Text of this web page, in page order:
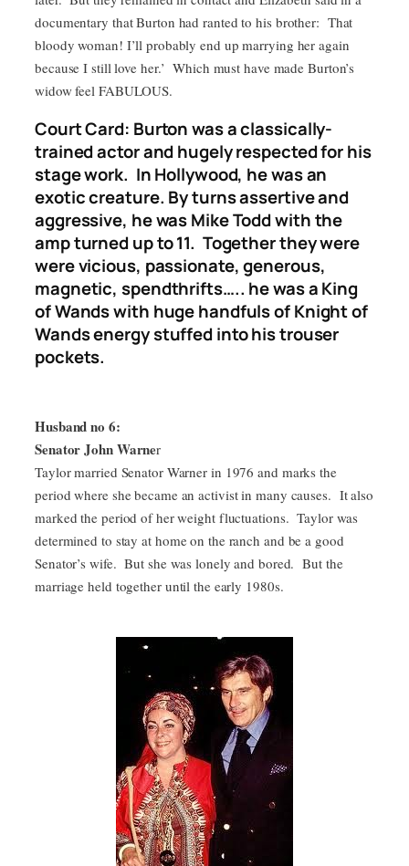
documentary that Burton had ranted to his brother: That
bloody woman! I’ll probably end up marrying her again
because I still love her.’ Which must have made Burton’s
widow feel FABULOUS.
Court Card: Burton was a classically-
trained actor and hugely respected for his
stage work. In Hollywood, he was an
exotic creature. By turns assertive and
aggressive, he was Mike Todd with the
amp turned up to 11. Together they were
were vicious, passionate, generous,
magnetic, spendthrifts….. he was a King
of Wands with huge handfuls of Knight of
Wands energy stuffed into his trouser
pockets.
Husband no 6:
Senator John Warner
Taylor married Senator Warner in 1976 and marks the
period where she became an activist in many causes. It also
marked the period of her weight fluctuations. Taylor was
determined to stay at home on the ranch and be a good
Senator’s wife. But she was lonely and bored. But the
marriage held together until the early 1980s.